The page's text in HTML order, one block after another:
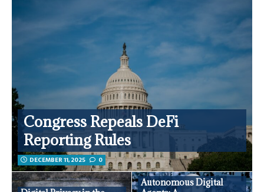
Congress Repeals DeFi
Reporting Rules
DECEMBER 11, 2025 0
Autonomous Digital